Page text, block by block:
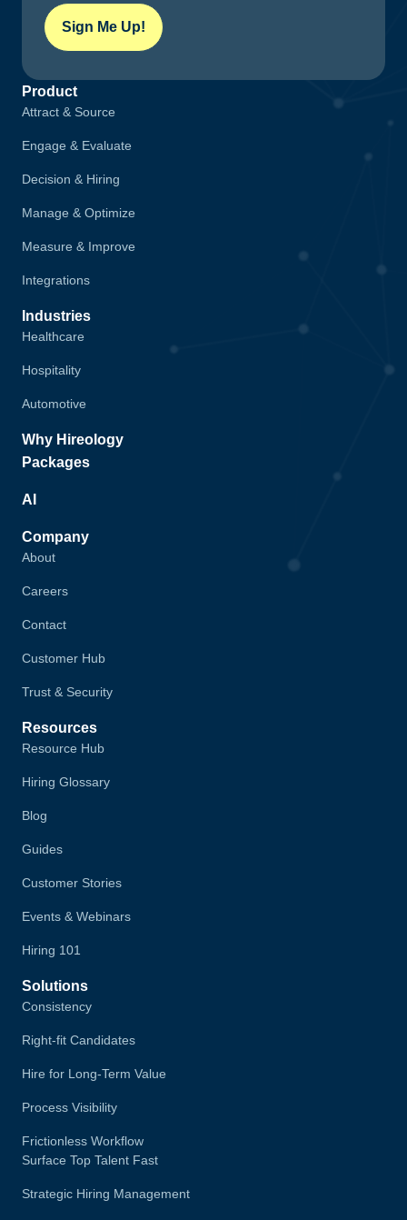
Sign Me Up!
Product
Attract & Source
Engage & Evaluate
Decision & Hiring
Manage & Optimize
Measure & Improve
Integrations
Industries
Healthcare
Hospitality
Automotive
Why Hireology
Packages
AI
Company
About
Careers
Contact
Customer Hub
Trust & Security
Resources
Resource Hub
Hiring Glossary
Blog
Guides
Customer Stories
Events & Webinars
Hiring 101
Solutions
Consistency
Right-fit Candidates
Hire for Long-Term Value
Process Visibility
Frictionless Workflow
Surface Top Talent Fast
Strategic Hiring Management